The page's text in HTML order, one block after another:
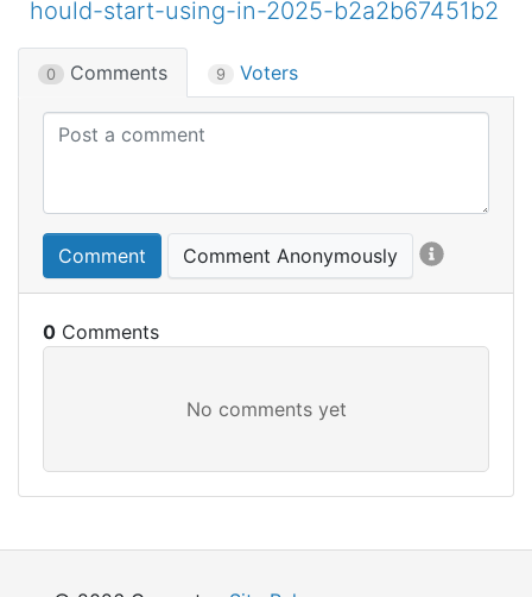
hould-start-using-in-2025-b2a2b67451b2
0 Comments 9 Voters
Comment Comment Anonymously
0